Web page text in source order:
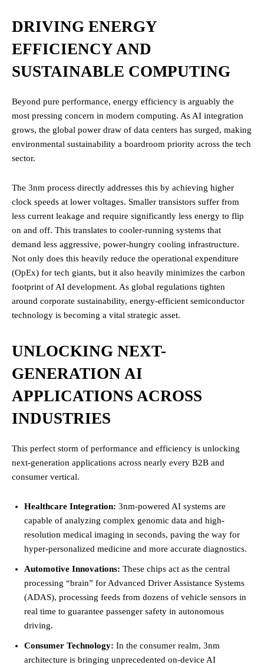
DRIVING ENERGY
EFFICIENCY AND
SUSTAINABLE COMPUTING
Beyond pure performance, energy efficiency is arguably the
most pressing concern in modern computing. As AI integration
grows, the global power draw of data centers has surged, making
environmental sustainability a boardroom priority across the tech
sector.
The 3nm process directly addresses this by achieving higher
clock speeds at lower voltages. Smaller transistors suffer from
less current leakage and require significantly less energy to flip
on and off. This translates to cooler-running systems that
demand less aggressive, power-hungry cooling infrastructure.
Not only does this heavily reduce the operational expenditure
(OpEx) for tech giants, but it also heavily minimizes the carbon
footprint of AI development. As global regulations tighten
around corporate sustainability, energy-efficient semiconductor
technology is becoming a vital strategic asset.
UNLOCKING NEXT-
GENERATION AI
APPLICATIONS ACROSS
INDUSTRIES
This perfect storm of performance and efficiency is unlocking
next-generation applications across nearly every B2B and
consumer vertical.
Healthcare Integration: 3nm-powered AI systems are
capable of analyzing complex genomic data and high-
resolution medical imaging in seconds, paving the way for
hyper-personalized medicine and more accurate diagnostics.
Automotive Innovations: These chips act as the central
processing “brain” for Advanced Driver Assistance Systems
(ADAS), processing feeds from dozens of vehicle sensors in
real time to guarantee passenger safety in autonomous
driving.
Consumer Technology: In the consumer realm, 3nm
architecture is bringing unprecedented on-device AI